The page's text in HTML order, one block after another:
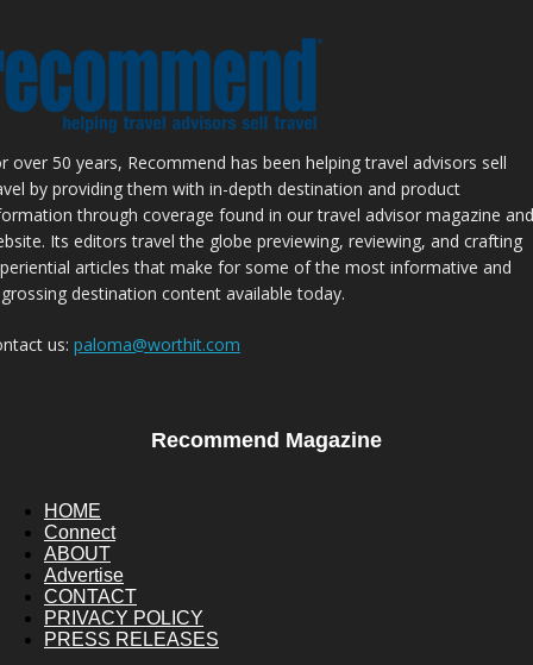
over 50 years, Recommend has been helping travel advisors sell
by providing them with in-depth destination and product
through coverage found in our travel advisor magazine and
Its editors travel the globe previewing, reviewing, and crafting
articles that make for some of the most informative and
destination content available today.
us: paloma@worthit.com
Recommend Magazine
HOME
Connect
ABOUT
Advertise
CONTACT
PRIVACY POLICY
PRESS RELEASES